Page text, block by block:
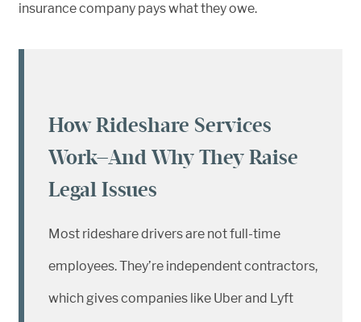
insurance company pays what they owe.
How Rideshare Services
Work—And Why They Raise
Legal Issues
Most rideshare drivers are not full-time
employees. They’re independent contractors,
which gives companies like Uber and Lyft